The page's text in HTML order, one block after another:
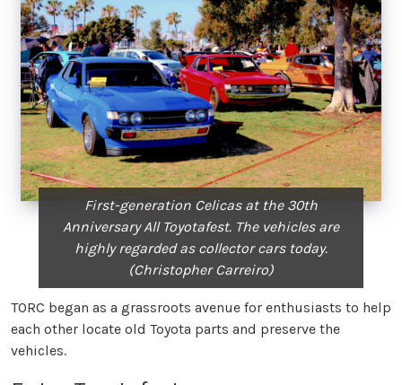
First-generation Celicas at the 30th
Anniversary All Toyotafest. The vehicles are
highly regarded as collector cars today.
(Christopher Carreiro)
TORC began as a grassroots avenue for enthusiasts to help
each other locate old Toyota parts and preserve the
vehicles.